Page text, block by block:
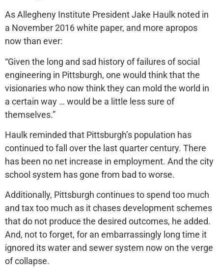
As Allegheny Institute President Jake Haulk noted in
a November 2016 white paper, and more apropos
now than ever:
“Given the long and sad history of failures of social
engineering in Pittsburgh, one would think that the
visionaries who now think they can mold the world in
a certain way … would be a little less sure of
themselves.”
Haulk reminded that Pittsburgh’s population has
continued to fall over the last quarter century. There
has been no net increase in employment. And the city
school system has gone from bad to worse.
Additionally, Pittsburgh continues to spend too much
and tax too much as it chases development schemes
that do not produce the desired outcomes, he added.
And, not to forget, for an embarrassingly long time it
ignored its water and sewer system now on the verge
of collapse.